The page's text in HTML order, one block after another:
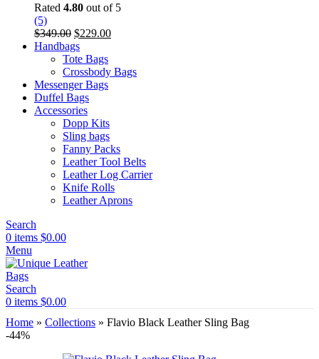
Rated 4.80 out of 5
(5)
$349.00 Original
price
was:
$349.00.
$229.00Current
$229.00.
Handbags
Tote Bags
Crossbody Bags
Messenger Bags
Duffel Bags
Accessories
Dopp Kits
Sling bags
Fanny Packs
Leather Tool Belts
Leather Log Carrier
Knife Rolls
Leather Aprons
Search
0 items $0.00
Menu
Search
0 items $0.00
Home » Collections » Flavio Black Leather Sling Bag
-44%